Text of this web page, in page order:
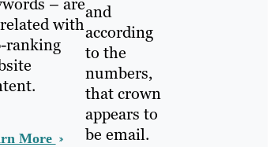
with
ranking
More
and
according
to the
numbers,
that crown
appears to
be email.